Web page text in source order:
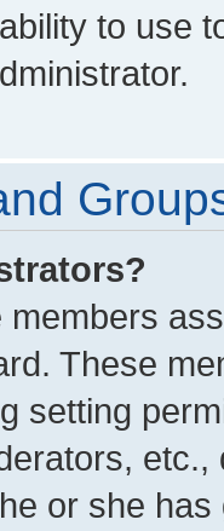
to use
These
setting
or she